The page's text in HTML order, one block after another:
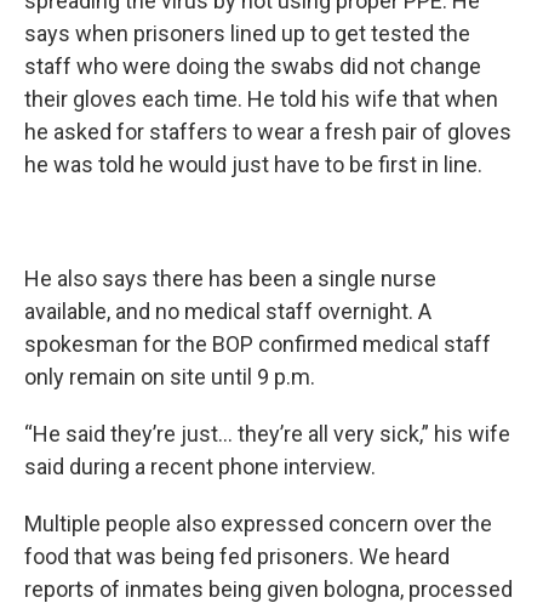
says when prisoners lined up to get tested the
staff who were doing the swabs did not change
their gloves each time. He told his wife that when
he asked for staffers to wear a fresh pair of gloves
he was told he would just have to be first in line.
He also says there has been a single nurse
available, and no medical staff overnight. A
spokesman for the BOP confirmed medical staff
only remain on site until 9 p.m.
“He said they’re just… they’re all very sick,” his wife
said during a recent phone interview.
Multiple people also expressed concern over the
food that was being fed prisoners. We heard
reports of inmates being given bologna, processed